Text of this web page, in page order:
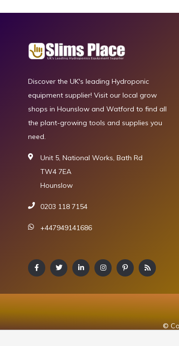
Discover the UK's leading Hydroponic
equipment supplier! Visit our local grow
shops in Hounslow and Watford to find all
the plant-growing tools and supplies you
need.
Unit 5, National Works, Bath Rd
TW4 7EA
Hounslow
0203 118 7154
+447949141686
©